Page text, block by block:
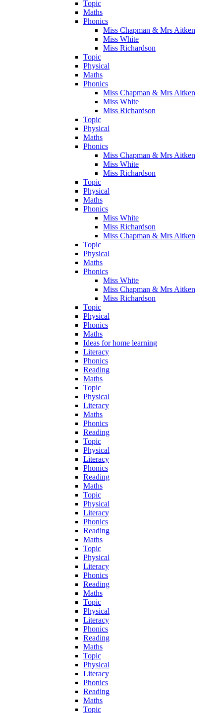
Topic
Maths
Phonics
Miss Chapman & Mrs Aitken
Miss White
Miss Richardson
Topic
Physical
Maths
Phonics
Miss Chapman & Mrs Aitken
Miss White
Miss Richardson
Topic
Physical
Maths
Phonics
Miss Chapman & Mrs Aitken
Miss White
Miss Richardson
Topic
Physical
Maths
Phonics
Miss White
Miss Richardson
Miss Chapman & Mrs Aitken
Topic
Physical
Maths
Phonics
Miss White
Miss Chapman & Mrs Aitken
Miss Richardson
Topic
Physical
Phonics
Maths
Ideas for home learning
Literacy
Phonics
Reading
Maths
Topic
Physical
Literacy
Maths
Phonics
Reading
Topic
Physical
Literacy
Phonics
Reading
Maths
Topic
Physical
Literacy
Phonics
Reading
Maths
Topic
Physical
Literacy
Phonics
Reading
Maths
Topic
Physical
Literacy
Phonics
Reading
Maths
Topic
Physical
Literacy
Phonics
Reading
Maths
Topic